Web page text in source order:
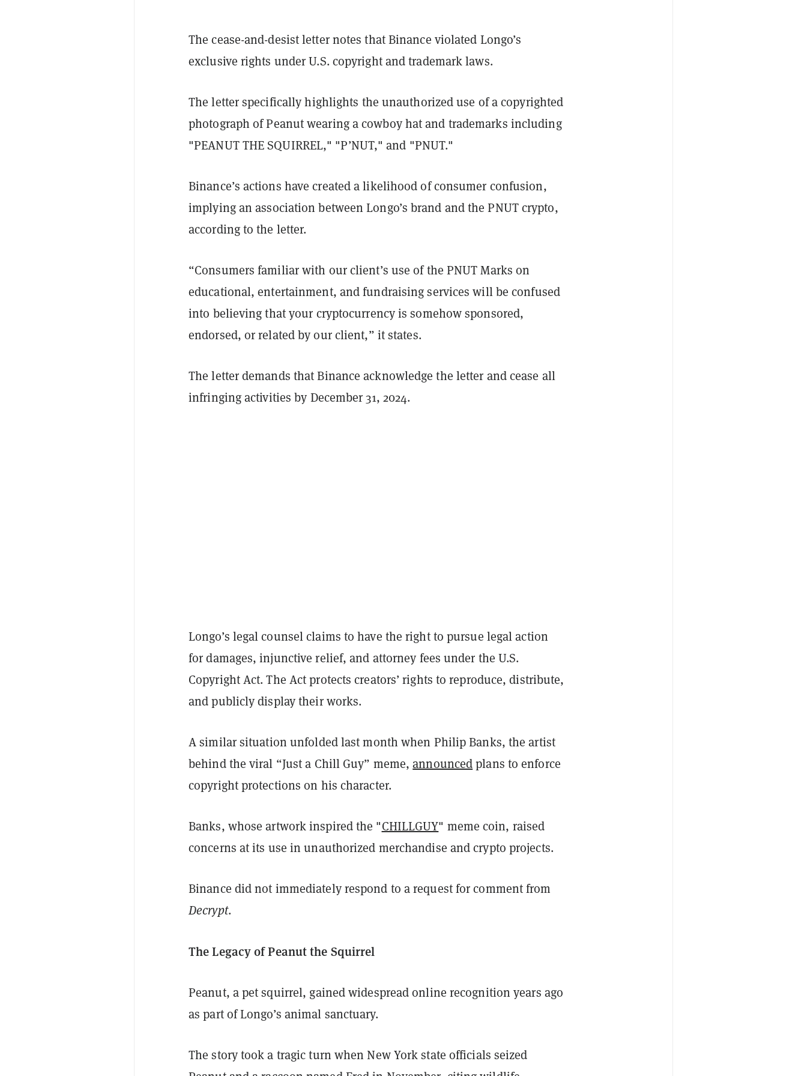
The cease-and-desist letter notes that Binance violated Longo’s
exclusive rights under U.S. copyright and trademark laws.
The letter specifically highlights the unauthorized use of a copyrighted
photograph of Peanut wearing a cowboy hat and trademarks including
"PEANUT THE SQUIRREL," "P’NUT," and "PNUT."
Binance’s actions have created a likelihood of consumer confusion,
implying an association between Longo’s brand and the PNUT crypto,
according to the letter.
“Consumers familiar with our client’s use of the PNUT Marks on
educational, entertainment, and fundraising services will be confused
into believing that your cryptocurrency is somehow sponsored,
endorsed, or related by our client,” it states.
The letter demands that Binance acknowledge the letter and cease all
infringing activities by December 31, 2024.
Longo’s legal counsel claims to have the right to pursue legal action
for damages, injunctive relief, and attorney fees under the U.S.
Copyright Act. The Act protects creators’ rights to reproduce, distribute,
and publicly display their works.
A similar situation unfolded last month when Philip Banks, the artist
behind the viral “Just a Chill Guy” meme,announcedplans to enforce
copyright protections on his character.
Banks, whose artwork inspired the "CHILLGUY" meme coin, raised
concerns at its use in unauthorized merchandise and crypto projects.
Binance did not immediately respond to a request for comment from
Decrypt.
The Legacy of Peanut the Squirrel
Peanut, a pet squirrel, gained widespread online recognition years ago
as part of Longo’s animal sanctuary.
The story took a tragic turn when New York state officials seized